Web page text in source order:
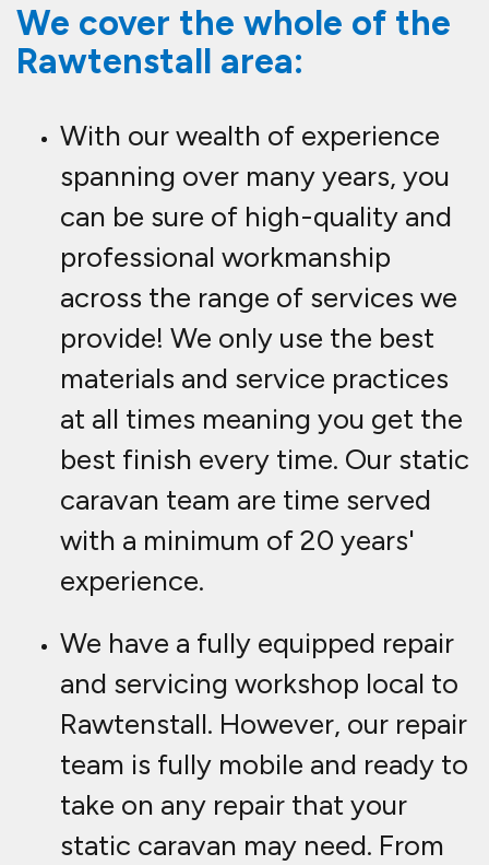
We cover the whole of the
Rawtenstall area:
With our wealth of experience
spanning over many years, you
can be sure of high-quality and
professional workmanship
across the range of services we
provide! We only use the best
materials and service practices
at all times meaning you get the
best finish every time. Our static
caravan team are time served
with a minimum of 20 years'
experience.
We have a fully equipped repair
and servicing workshop local to
Rawtenstall. However, our repair
team is fully mobile and ready to
take on any repair that your
static caravan may need. From